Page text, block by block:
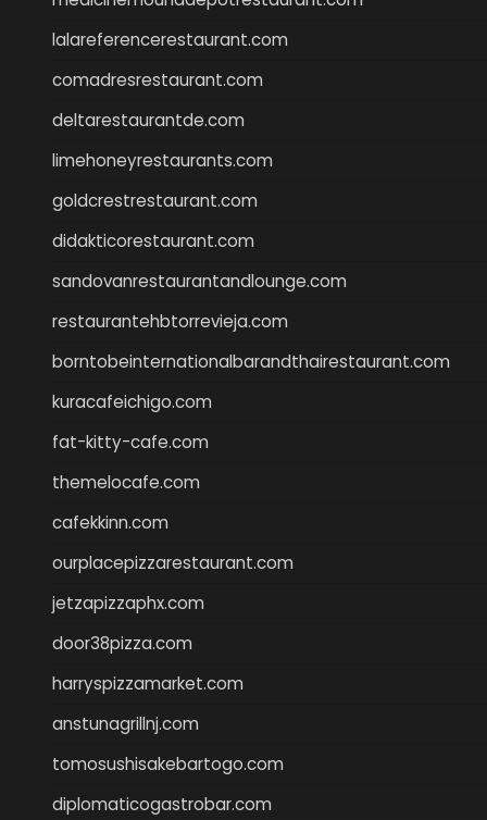
lalareferencerestaurant.com
comadresrestaurant.com
deltarestaurantde.com
limehoneyrestaurants.com
goldcrestrestaurant.com
didakticorestaurant.com
sandovanrestaurantandlounge.com
restaurantehbtorrevieja.com
borntobeinternationalbarandthairestaurant.com
kuracafeichigo.com
fat-kitty-cafe.com
themelocafe.com
cafekkinn.com
ourplacepizzarestaurant.com
jetzapizzaphx.com
door38pizza.com
harryspizzamarket.com
anstunagrillnj.com
tomosushisakebartogo.com
diplomaticogastrobar.com